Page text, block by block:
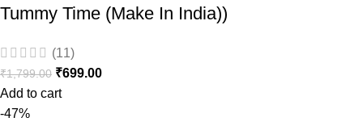
Tummy Time (Make In India))
(11)
₹1,799.00 ₹699.00
Add to cart
-47%